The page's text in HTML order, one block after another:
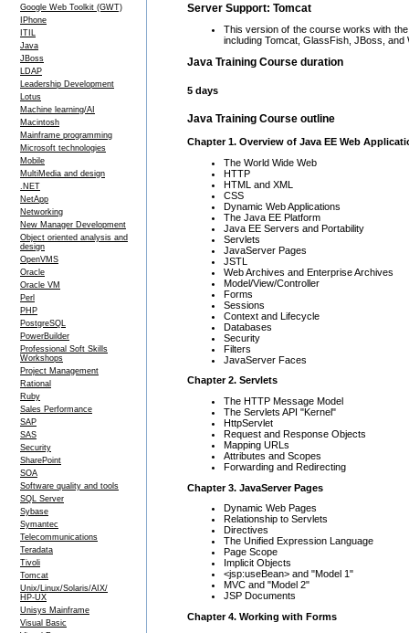
Google Web Toolkit (GWT)
IPhone
ITIL
Java
JBoss
LDAP
Leadership Development
Lotus
Machine learning/AI
Macintosh
Mainframe programming
Microsoft technologies
Mobile
MultiMedia and design
.NET
NetApp
Networking
New Manager Development
Object oriented analysis and
design
OpenVMS
Oracle
Oracle VM
Perl
PHP
PostgreSQL
PowerBuilder
Professional Soft Skills
Workshops
Project Management
Rational
Ruby
Sales Performance
SAP
SAS
Security
SharePoint
SOA
Software quality and tools
SQL Server
Sybase
Symantec
Telecommunications
Teradata
Tivoli
Tomcat
Unix/Linux/Solaris/AIX/
HP-UX
Unisys Mainframe
Visual Basic
Server Support: Tomcat
This version of the course works with
including Tomcat, GlassFish, JBoss, and
Java Training Course duration
5 days
Java Training Course outline
Chapter 1. Overview of Java EE Web
The World Wide Web
HTTP
HTML and XML
CSS
Dynamic Web Applications
The Java EE Platform
Java EE Servers and Portability
Servlets
JavaServer Pages
JSTL
Web Archives and Enterprise Archives
Model/View/Controller
Forms
Sessions
Context and Lifecycle
Databases
Security
Filters
JavaServer Faces
Chapter 2. Servlets
The HTTP Message Model
The Servlets API "Kernel"
HttpServlet
Request and Response Objects
Mapping URLs
Attributes and Scopes
Forwarding and Redirecting
Chapter 3. JavaServer Pages
Dynamic Web Pages
Relationship to Servlets
Directives
The Unified Expression Language
Page Scope
Implicit Objects
<jsp:useBean> and "Model 1"
MVC and "Model 2"
JSP Documents
Chapter 4. Working with Forms